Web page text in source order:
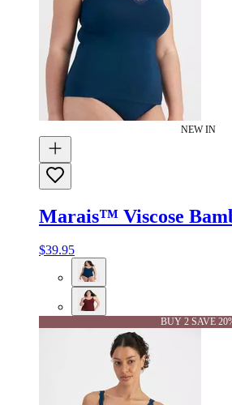
NEW IN
Marais™ Viscose
$39.95
BUY 2 SAVE